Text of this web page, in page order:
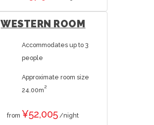
WESTERN ROOM
Accommodates up to 3
people
Approximate room size
24.00m2
from ¥52,005 /night